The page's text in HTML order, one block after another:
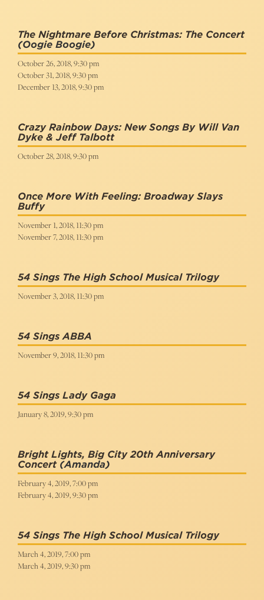
The Nightmare Before Christmas: The Concert
(Oogie Boogie)
October 26, 2018, 9:30 pm
October 31, 2018, 9:30 pm
December 13, 2018, 9:30 pm
Crazy Rainbow Days: New Songs By Will Van
Dyke & Jeff Talbott
October 28, 2018, 9:30 pm
Once More With Feeling: Broadway Slays
Buffy
November 1, 2018, 11:30 pm
November 7, 2018, 11:30 pm
54 Sings The High School Musical Trilogy
November 3, 2018, 11:30 pm
54 Sings ABBA
November 9, 2018, 11:30 pm
54 Sings Lady Gaga
January 8, 2019, 9:30 pm
Bright Lights, Big City 20th Anniversary
Concert (Amanda)
February 4, 2019, 7:00 pm
February 4, 2019, 9:30 pm
54 Sings The High School Musical Trilogy
March 4, 2019, 7:00 pm
March 4, 2019, 9:30 pm